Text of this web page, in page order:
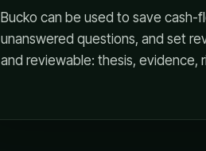
Bucko can be used to save cash-
unanswered questions, and set
and reviewable: thesis, evidence,